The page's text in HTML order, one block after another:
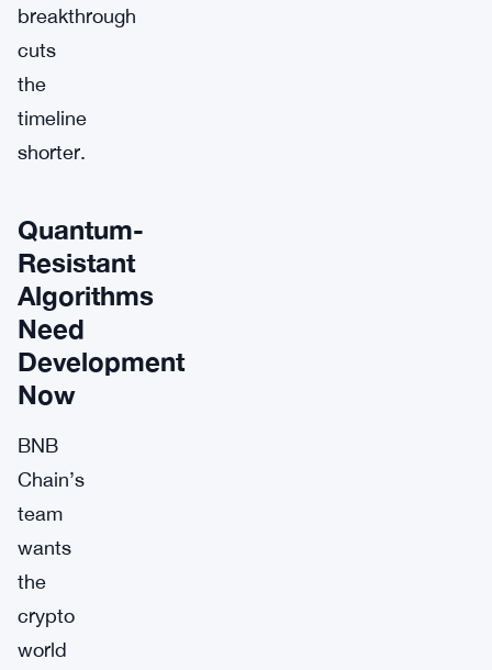
breakthrough
cuts
the
timeline
shorter.
Quantum-
Resistant
Algorithms
Need
Development
Now
BNB
Chain’s
team
wants
the
crypto
world